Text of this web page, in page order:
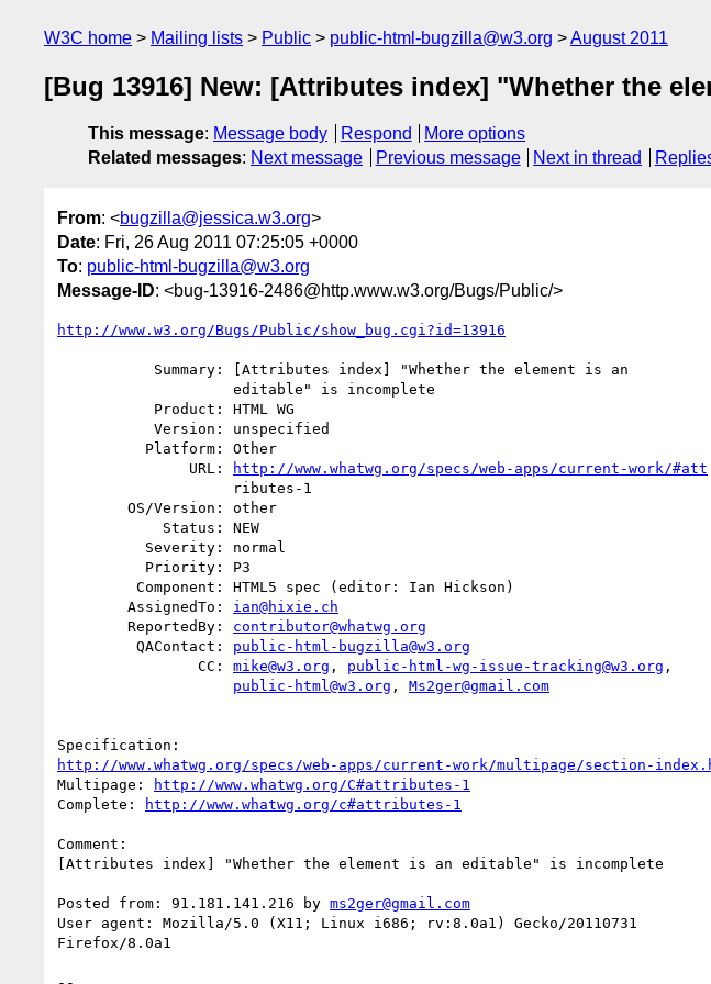
W3C home Mailing lists Public public-html-bugzilla@w3.org August 2011
[Bug 13916] New: [Attributes index] "Whether the
This message: Message body Respond
More options
Related messages: Next message Previous message Next in thread
From: <bugzilla@jessica.w3.org>
Date: Fri, 26 Aug 2011 07:25:05 +0000
To: public-html-bugzilla@w3.org
Message-ID: <bug-13916-2486@http.www.w3.org/Bugs/Public/>
http://www.w3.org/Bugs/Public/show_bug.cgi?id=13916
               URL:
http://www.whatwg.org/specs/web-apps/current-work/#att
        AssignedTo:
ian@hixie.ch
        ReportedBy:
contributor@whatwg.org
         QAContact:
public-html-bugzilla@w3.org
                CC:
mike@w3.org , public-html-wg-issue-tracking@w3.org ,
public-html@w3.org , Ms2ger@gmail.com
http://www.whatwg.org/specs/web-apps/current-work/multipage/section-
Multipage:
http://www.whatwg.org/C#attributes-1
Complete:
http://www.whatwg.org/c#attributes-1
Comment:
[Attributes index] "Whether the element is an editable" is incomplete
Posted from: 91.181.141.216 by ms2ger@gmail.com
User agent: Mozilla/5.0 (X11; Linux i686; rv:8.0a1) Gecko/20110731
Firefox/8.0a1